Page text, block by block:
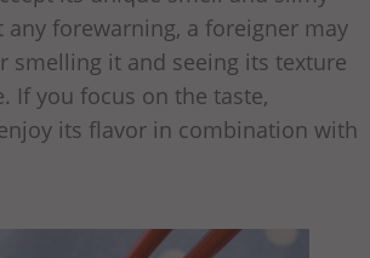
any forewarning, a foreigner may
smelling it and seeing its texture
If you focus on the taste,
its flavor in combination with